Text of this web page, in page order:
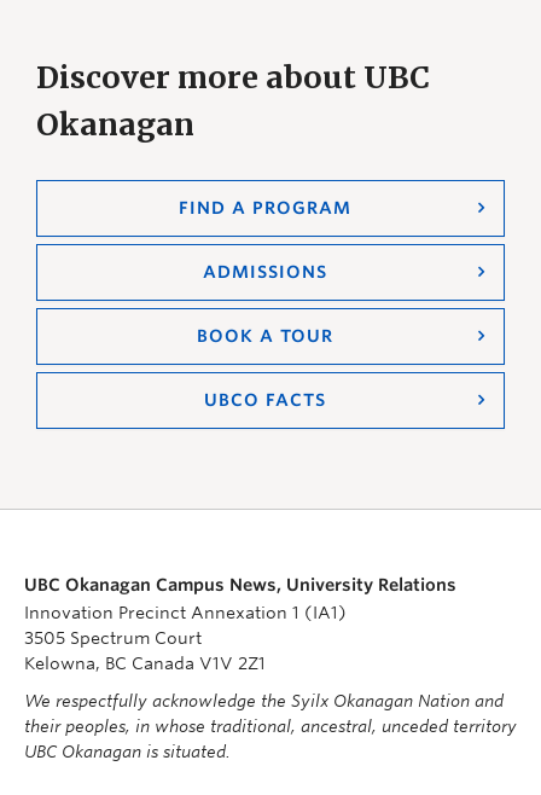
Discover more about UBC
Okanagan
FIND A PROGRAM
ADMISSIONS
BOOK A TOUR
UBCO FACTS
UBC Okanagan Campus News, University Relations
Innovation Precinct Annexation 1 (IA1)
3505 Spectrum Court
Kelowna, BC Canada V1V 2Z1
We respectfully acknowledge the Syilx Okanagan Nation and
their peoples, in whose traditional, ancestral, unceded territory
UBC Okanagan is situated.